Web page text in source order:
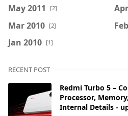
May 2011 [2]
Mar 2010 [2]
Jan 2010 [1]
RECENT POST
Redmi Turbo 5 –
Processor,
Internal Details -